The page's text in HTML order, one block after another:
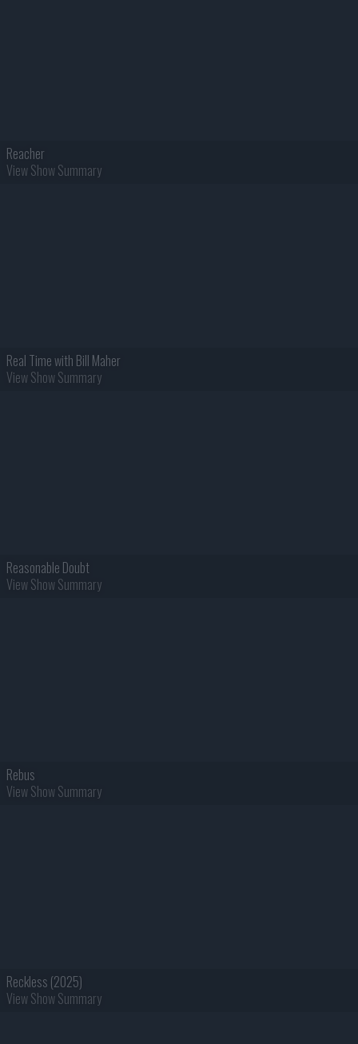
Reacher
View Show Summary
Real Time with Bill Maher
View Show Summary
Reasonable Doubt
View Show Summary
Rebus
View Show Summary
Reckless (2025)
View Show Summary